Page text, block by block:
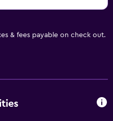
& fees payable on check out.